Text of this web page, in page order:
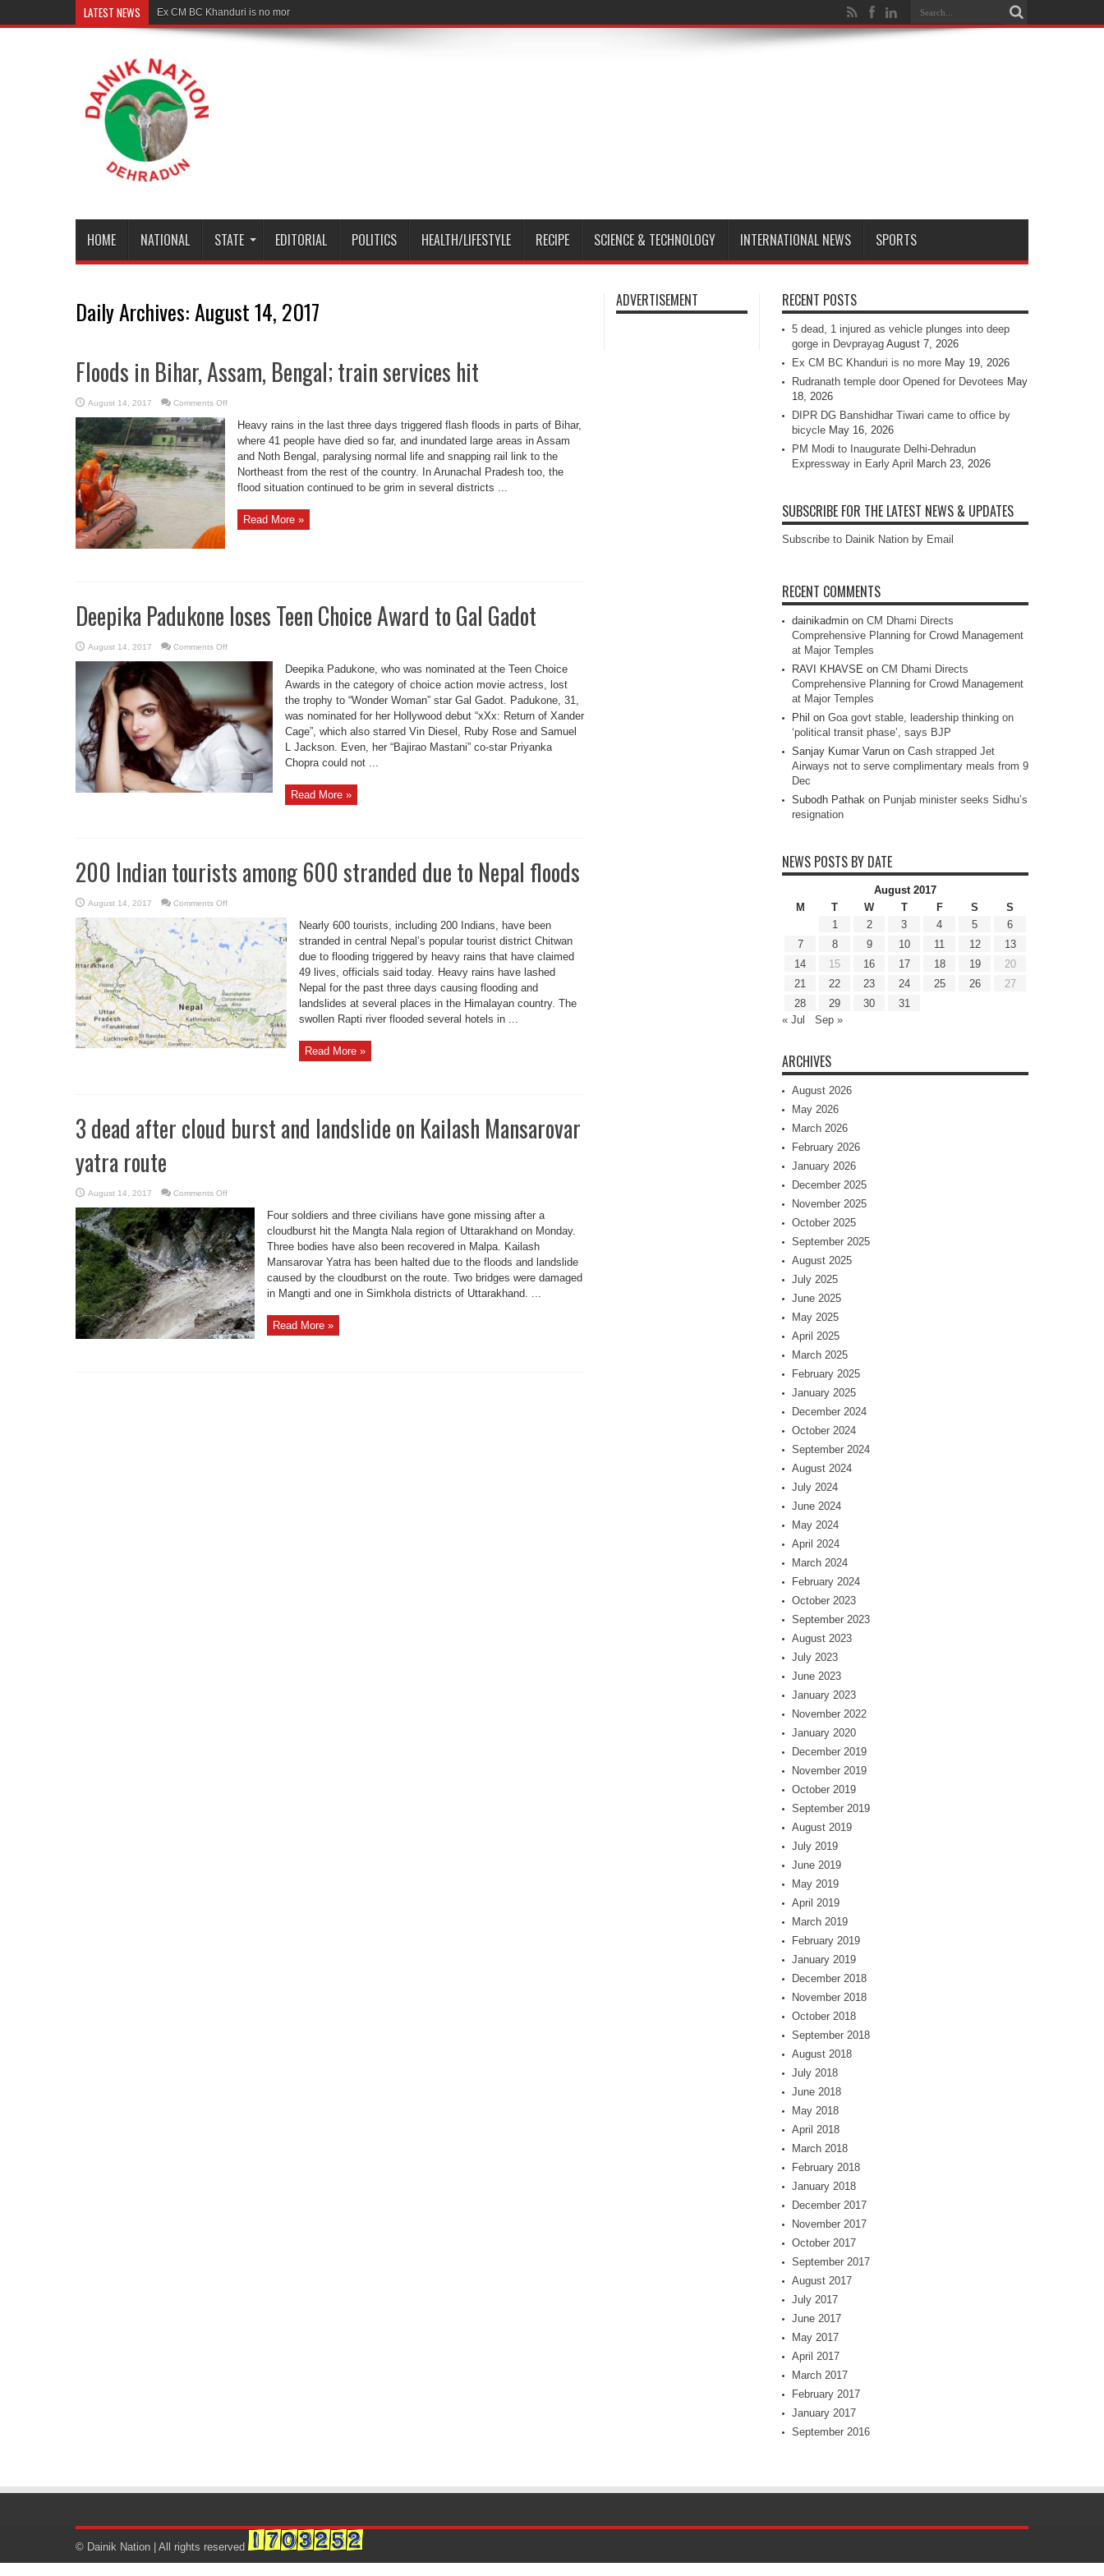
LATEST NEWS Ex CM BC Khanduri is no more
HOME NATIONAL STATE EDITORIAL POLITICS HEALTH/LIFESTYLE RECIPE SCIENCE & TECHNOLOGY INTERNATIONAL NEWS SPORTS
Daily Archives:August 14, 2017
Floods in Bihar, Assam, Bengal; train services hit
August 14, 2017 Comments Offon
Bihar,
Assam,
Bengal;
train
Heavy rains in the last three days triggered flash floods in parts of Bihar,
where 41 people have died so far, and inundated large areas in Assam
and Noth Bengal, paralysing normal life and snapping rail link to the
Northeast from the rest of the country. In Arunachal Pradesh too, the
flood situation continued to be grim in several districts ...
Read More »
Deepika Padukone loses Teen Choice Award to Gal Gadot
August 14, 2017 Comments Offon
Padukone
Award
to
Gal
Gadot
Deepika Padukone, who was nominated at the Teen Choice
Awards in the category of choice action movie actress, lost
the trophy to “Wonder Woman” star Gal Gadot. Padukone, 31,
was nominated for her Hollywood debut “xXx: Return of Xander
Cage”, which also starred Vin Diesel, Ruby Rose and Samuel
L Jackson. Even, her “Bajirao Mastani” co-star Priyanka
Chopra could not ...
Read More »
200 Indian tourists among 600 stranded due to Nepal floods
August 14, 2017 Comments Offon
Indian
tourists
among
600
stranded
due
to
Nepal
floods
Nearly 600 tourists, including 200 Indians, have been
stranded in central Nepal’s popular tourist district Chitwan
due to flooding triggered by heavy rains that have claimed
49 lives, officials said today. Heavy rains have lashed
Nepal for the past three days causing flooding and
landslides at several places in the Himalayan country. The
swollen Rapti river flooded several hotels in ...
Read More »
3 dead after cloud burst and landslide on Kailash Mansarovar
yatra route
August 14, 2017 Comments Offon
dead
after
cloud
burst
and
landslide
on
Kailash
Mansarovar
yatra
route
Four soldiers and three civilians have gone missing after a
cloudburst hit the Mangta Nala region of Uttarakhand on Monday.
Three bodies have also been recovered in Malpa. Kailash
Mansarovar Yatra has been halted due to the floods and landslide
caused by the cloudburst on the route. Two bridges were damaged
in Mangti and one in Simkhola districts of Uttarakhand. ...
Read More »
ADVERTISEMENT RECENT POSTS
5 dead, 1 injured as vehicle plunges into deep
gorge in Devprayag August 7, 2026
Ex CM BC Khanduri is no more May 19, 2026
Rudranath temple door Opened for Devotees May
18, 2026
DIPR DG Banshidhar Tiwari came to office by
bicycle May 16, 2026
PM Modi to Inaugurate Delhi-Dehradun
Expressway in Early April
March 23, 2026
SUBSCRIBE FOR THE LATEST NEWS & UPDATES
Subscribe to Dainik Nation by Email
RECENT COMMENTS
dainikadmin on CM Dhami Directs
Comprehensive Planning for Crowd Management
at Major Temples
RAVI KHAVSE on CM Dhami Directs
Comprehensive Planning for Crowd Management
at Major Temples
Phil on Goa govt stable, leadership thinking on
‘political transit phase’, says BJP
Sanjay Kumar Varun on Cash strapped Jet
Airways not to serve complimentary meals from 9
Dec
Subodh Pathak on Punjab minister seeks Sidhu’s
resignation
NEWS POSTS BY DATE
August 2017
M
T W T F S
S
1
2 3 4 5
6
7
8 9 10 11 12
13
14
15 16 17 18 19
20
21
22 23 24 25 26
27
28
29 30
31
« Jul
Sep »
ARCHIVES
August 2026
May 2026
March 2026
February 2026
January 2026
December 2025
November 2025
October 2025
September 2025
August 2025
July 2025
June 2025
May 2025
April 2025
March 2025
February 2025
January 2025
December 2024
October 2024
September 2024
August 2024
July 2024
June 2024
May 2024
April 2024
March 2024
February 2024
October 2023
September 2023
August 2023
July 2023
June 2023
January 2023
November 2022
January 2020
December 2019
November 2019
October 2019
September 2019
August 2019
July 2019
June 2019
May 2019
April 2019
March 2019
February 2019
January 2019
December 2018
November 2018
October 2018
September 2018
August 2018
July 2018
June 2018
May 2018
April 2018
March 2018
February 2018
January 2018
December 2017
November 2017
October 2017
September 2017
August 2017
July 2017
June 2017
May 2017
April 2017
March 2017
February 2017
January 2017
September 2016
© Dainik Nation | All rights reserved